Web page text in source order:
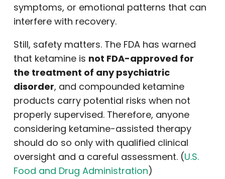
symptoms, or emotional patterns that can
interfere with recovery.
Still, safety matters. The FDA has warned
that ketamine is not FDA-approved for
the treatment of any psychiatric
disorder, and compounded ketamine
products carry potential risks when not
properly supervised. Therefore, anyone
considering ketamine-assisted therapy
should do so only with qualified clinical
oversight and a careful assessment. (U.S.
Food and Drug Administration)